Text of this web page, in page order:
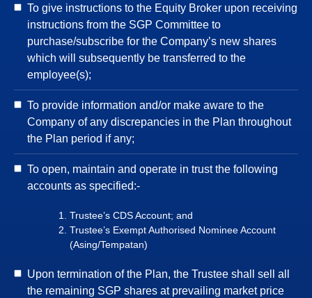
To give instructions to the Equity Broker upon receiving
instructions from the SGP Committee to
purchase/subscribe for the Company’s new shares
which will subsequently be transferred to the
employee(s);
To provide information and/or make aware to the
Company of any discrepancies in the Plan throughout
the Plan period if any;
To open, maintain and operate in trust the following
accounts as specified:-
Trustee’s CDS Account; and
Trustee’s Exempt Authorised Nominee Account
(Asing/Tempatan)
Upon termination of the Plan, the Trustee shall sell all
the remaining SGP shares at prevailing market price